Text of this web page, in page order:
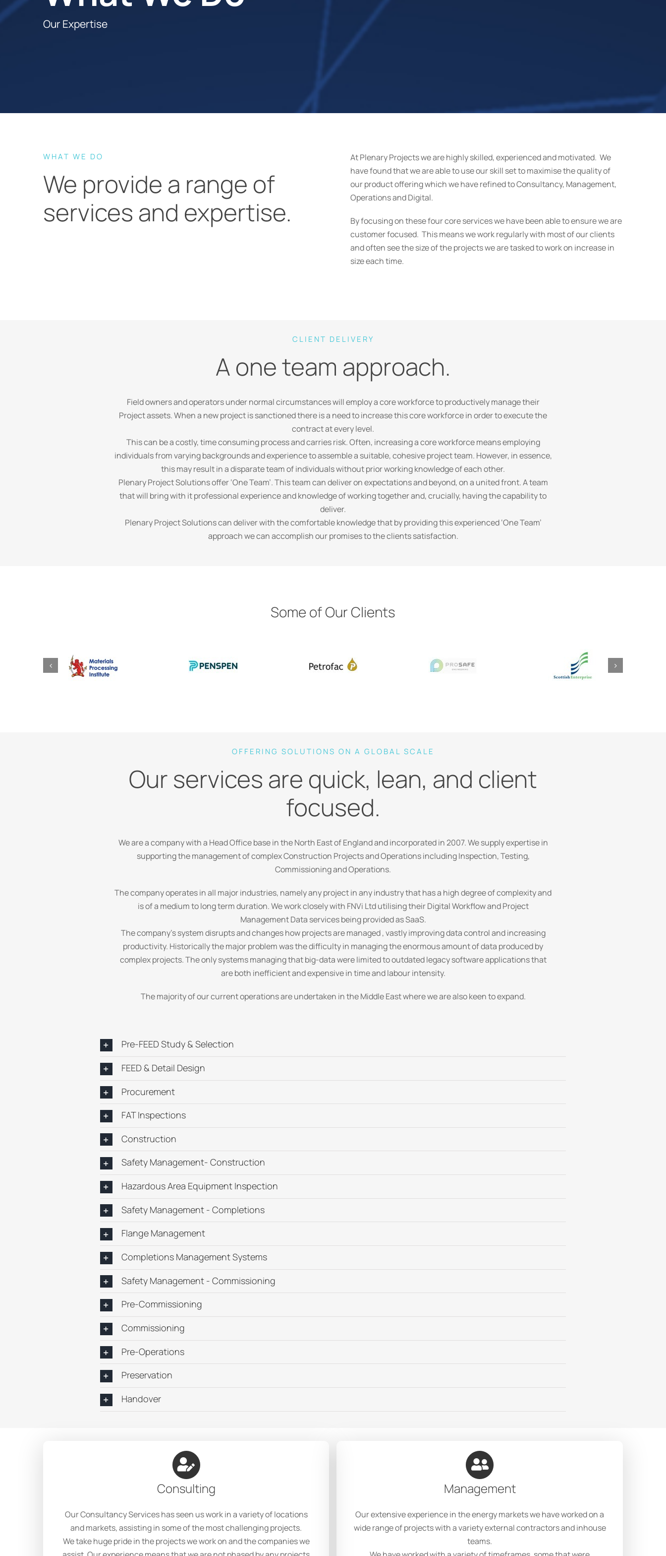
Our Expertise
WHAT WE DO
We provide a range of
services and expertise.
At Plenary Projects we are highly skilled, experienced and motivated. We
have found that we are able to use our skill set to maximise the quality of
our product offering which we have refined to Consultancy, Management,
Operations and Digital.
By focusing on these four core services we have been able to ensure we are
customer focused. This means we work regularly with most of our clients
and often see the size of the projects we are tasked to work on increase in
size each time.
CLIENT DELIVERY
A one team approach.
Field owners and operators under normal circumstances will employ a core workforce to productively manage their
Project assets. When a new project is sanctioned there is a need to increase this core workforce in order to execute the
contract at every level.
This can be a costly, time consuming process and carries risk. Often, increasing a core workforce means employing
individuals from varying backgrounds and experience to assemble a suitable, cohesive project team. However, in essence,
this may result in a disparate team of individuals without prior working knowledge of each other.
Plenary Project Solutions offer ‘One Team’. This team can deliver on expectations and beyond, on a united front. A team
that will bring with it professional experience and knowledge of working together and, crucially, having the capability to
deliver.
Plenary Project Solutions can deliver with the comfortable knowledge that by providing this experienced ‘One Team’
approach we can accomplish our promises to the clients satisfaction.
Some of Our Clients
OFFERING SOLUTIONS ON A GLOBAL SCALE
Our services are quick, lean, and client
focused.
We are a company with a Head Office base in the North East of England and incorporated in 2007. We supply expertise in
supporting the management of complex Construction Projects and Operations including Inspection, Testing,
Commissioning and Operations.
The company operates in all major industries, namely any project in any industry that has a high degree of complexity and
is of a medium to long term duration. We work closely with FNVi Ltd utilising their Digital Workflow and Project
Management Data services being provided as SaaS.
The company’s system disrupts and changes how projects are managed , vastly improving data control and increasing
productivity. Historically the major problem was the difficulty in managing the enormous amount of data produced by
complex projects. The only systems managing that big-data were limited to outdated legacy software applications that
are both inefficient and expensive in time and labour intensity.
The majority of our current operations are undertaken in the Middle East where we are also keen to expand.
Pre-FEED Study & Selection
FEED & Detail Design
Procurement
FAT Inspections
Construction
Safety Management- Construction
Hazardous Area Equipment Inspection
Safety Management - Completions
Flange Management
Completions Management Systems
Safety Management - Commissioning
Pre-Commissioning
Commissioning
Pre-Operations
Preservation
Handover
Consulting
Our Consultancy Services has seen us work in a variety of locations
and markets, assisting in some of the most challenging projects.
We take huge pride in the projects we work on and the companies we
Management
Our extensive experience in the energy markets we have worked on a
wide range of projects with a variety external contractors and inhouse
teams.